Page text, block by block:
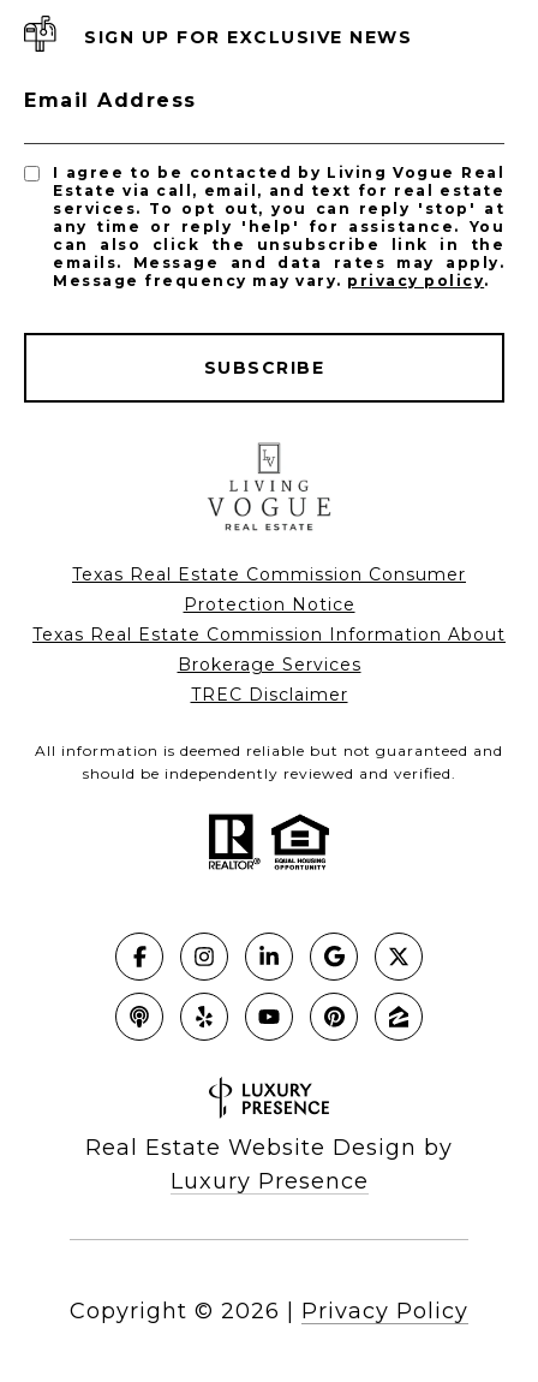
SIGN UP FOR EXCLUSIVE NEWS
Email Address
I agree to be contacted by Living Vogue Real
Estate via call, email, and text for real estate
services. To opt out, you can reply 'stop' at
any time or reply 'help' for assistance. You
can also click the unsubscribe link in the
emails. Message and data rates may apply.
Message frequency may vary. privacy policy.
SUBSCRIBE
Texas Real Estate Commission Consumer
Protection Notice
Texas Real Estate Commission Information About
Brokerage Services
TREC Disclaimer
All information is deemed reliable but not guaranteed and
should be independently reviewed and verified.
Real Estate Website Design by
Luxury Presence
Copyright © 2026 Privacy Policy